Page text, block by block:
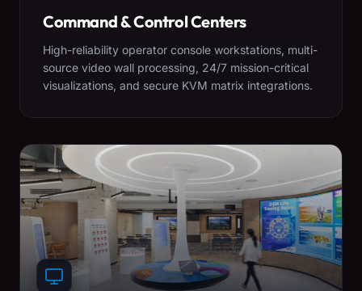
Command & Control Centers
High-reliability operator console workstations, multi-
source video wall processing, 24/7 mission-critical
visualizations, and secure KVM matrix integrations.